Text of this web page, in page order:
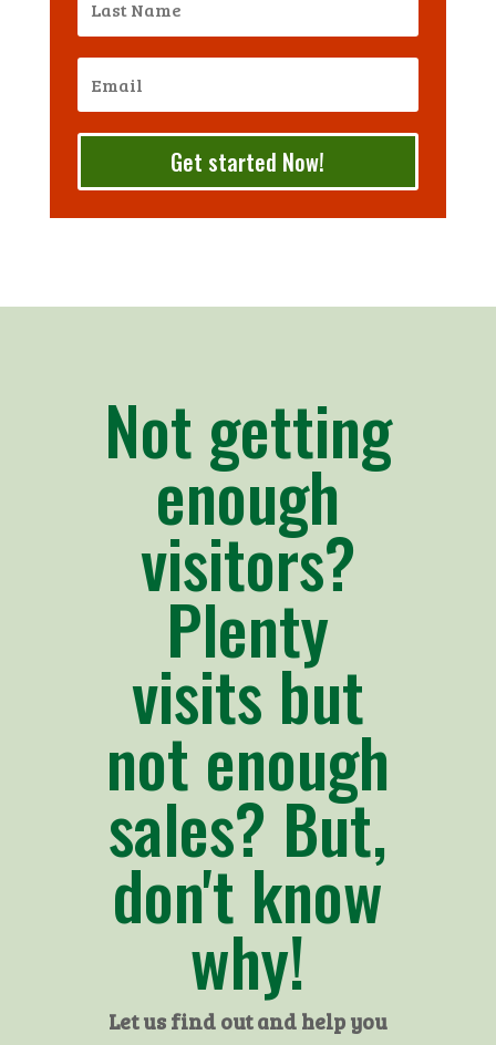
Get started Now!
Not getting
enough
visitors?
Plenty
visits but
not enough
sales? But,
don't know
why!
Let us find out and help you